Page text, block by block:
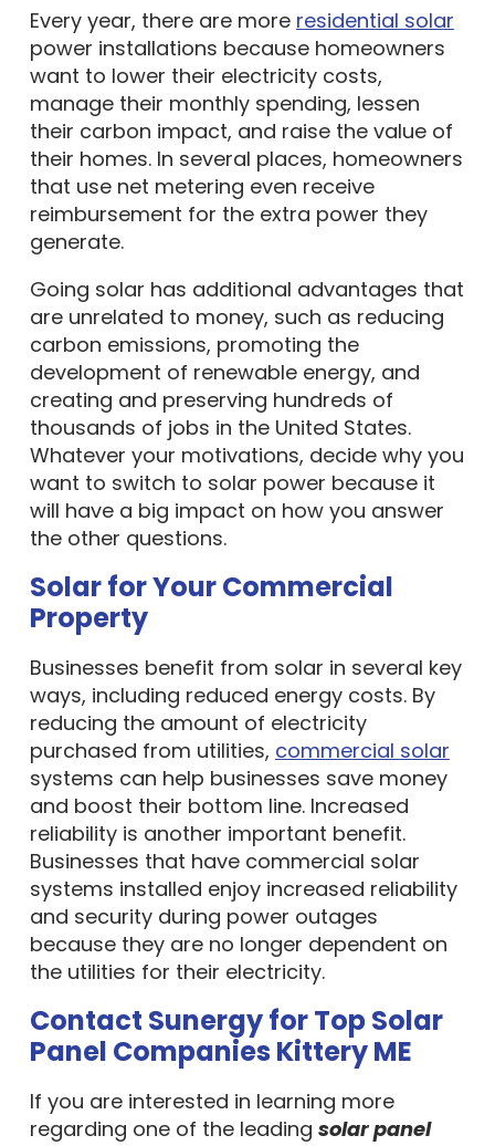
Every year, there are more residential solar
power installations because homeowners
want to lower their electricity costs,
manage their monthly spending, lessen
their carbon impact, and raise the value of
their homes. In several places, homeowners
that use net metering even receive
reimbursement for the extra power they
generate.
Going solar has additional advantages that
are unrelated to money, such as reducing
carbon emissions, promoting the
development of renewable energy, and
creating and preserving hundreds of
thousands of jobs in the United States.
Whatever your motivations, decide why you
want to switch to solar power because it
will have a big impact on how you answer
the other questions.
Solar for Your Commercial
Property
Businesses benefit from solar in several key
ways, including reduced energy costs. By
reducing the amount of electricity
purchased from utilities, commercial solar
systems can help businesses save money
and boost their bottom line. Increased
reliability is another important benefit.
Businesses that have commercial solar
systems installed enjoy increased reliability
and security during power outages
because they are no longer dependent on
the utilities for their electricity.
Contact Sunergy for Top Solar
Panel Companies Kittery ME
If you are interested in learning more
regarding one of the leading solar panel